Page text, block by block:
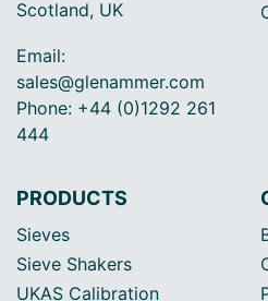
Scotland, UK
Email:
sales@glenammer.com
Phone: +44 (0)1292 261
444
PRODUCTS
Sieves
Sieve Shakers
UKAS Calibration